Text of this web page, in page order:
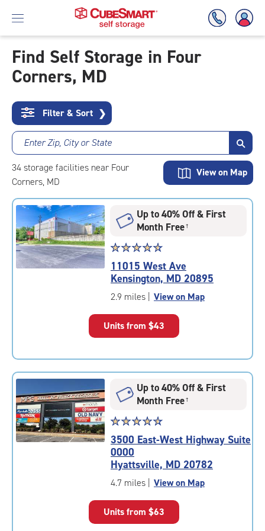
Skip
To
Content
Find Self Storage in Four
Corners, MD
Filter & Sort ❯
Enter Zip, City or State
34storage facilities near Four
Corners, MD
View on Map
Up to 40% Off & First
Month Free†
Star
rating
4.7
out
of
|
rounded
rating=4.7
adjustments=-4
☆☆☆☆☆
★★★★★
11015 West Ave
Kensington, MD 20895
2.9 miles View on Map
Units from $43
Up to 40% Off & First
Month Free†
Star
rating
4.8
out
of
5
rating=4.8
☆☆☆☆☆
★★★★★
3500 East-West Highway Suite
0000
Hyattsville, MD 20782
4.7 miles View on Map
Units from $63